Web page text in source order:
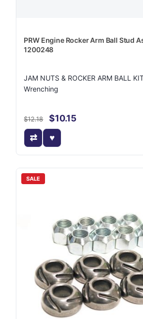
PRW Engine Rocker Arm Ball Stud
1200248
JAM NUTS & ROCKER ARM BALL
Wrenching
$12.18 $10.15
SALE